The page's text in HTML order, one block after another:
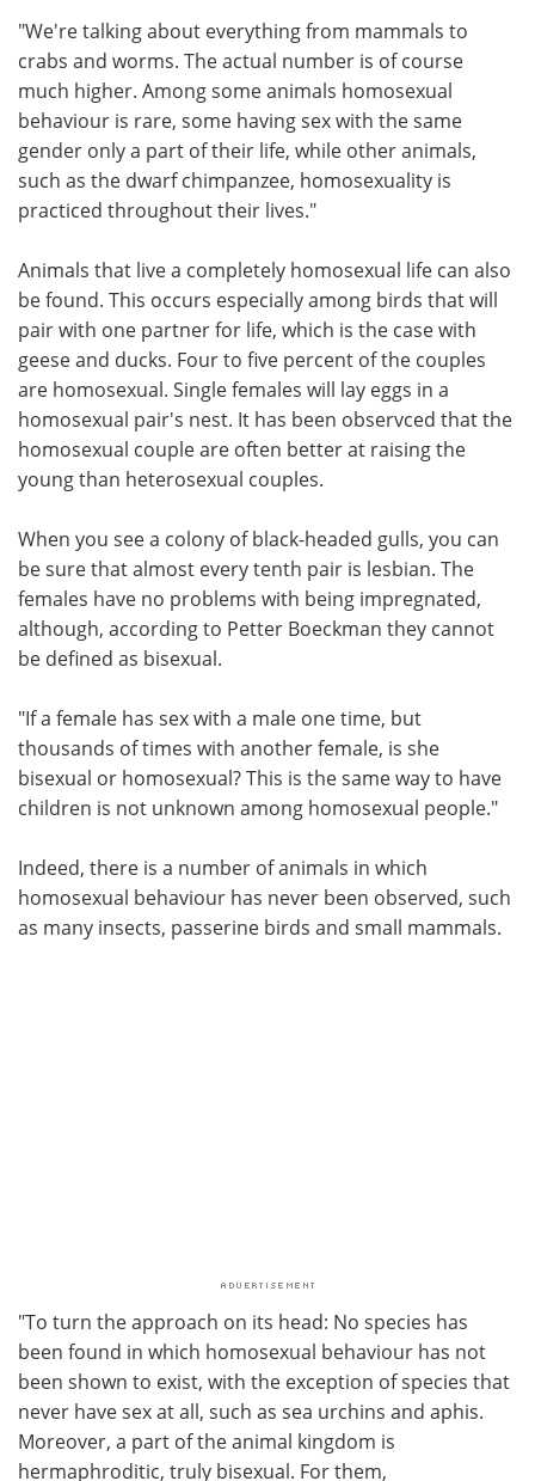
"We're talking about everything from mammals to
crabs and worms. The actual number is of course
much higher. Among some animals homosexual
behaviour is rare, some having sex with the same
gender only a part of their life, while other animals,
such as the dwarf chimpanzee, homosexuality is
practiced throughout their lives."
Animals that live a completely homosexual life can also
be found. This occurs especially among birds that will
pair with one partner for life, which is the case with
geese and ducks. Four to five percent of the couples
are homosexual. Single females will lay eggs in a
homosexual pair's nest. It has been observced that the
homosexual couple are often better at raising the
young than heterosexual couples.
When you see a colony of black-headed gulls, you can
be sure that almost every tenth pair is lesbian. The
females have no problems with being impregnated,
although, according to Petter Boeckman they cannot
be defined as bisexual.
"If a female has sex with a male one time, but
thousands of times with another female, is she
bisexual or homosexual? This is the same way to have
children is not unknown among homosexual people."
Indeed, there is a number of animals in which
homosexual behaviour has never been observed, such
as many insects, passerine birds and small mammals.
"To turn the approach on its head: No species has
been found in which homosexual behaviour has not
been shown to exist, with the exception of species that
never have sex at all, such as sea urchins and aphis.
Moreover, a part of the animal kingdom is
hermaphroditic, truly bisexual. For them,